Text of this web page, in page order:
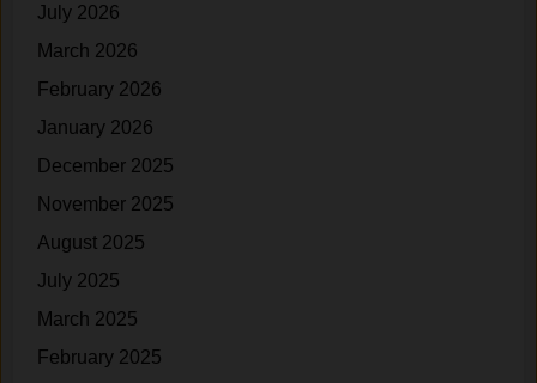
July 2026
March 2026
February 2026
January 2026
December 2025
November 2025
August 2025
July 2025
March 2025
February 2025